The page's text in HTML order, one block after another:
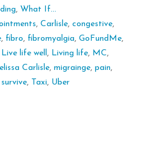
, What If...
, Carlisle, congestive,
, fibro, fibromyalgia, GoFundMe,
Live life well , Living life, MC,
Carlisle, migrainge, pain,
survive, Taxi, Uber